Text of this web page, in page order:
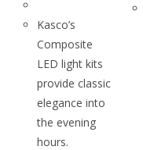
Kasco’s
Composite
LED light kits
provide classic
elegance into
the evening
hours.